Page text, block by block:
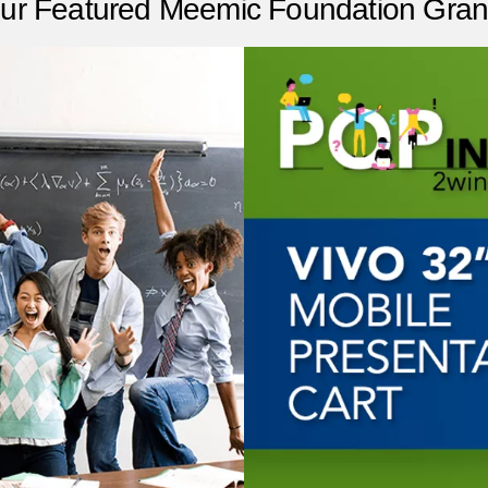
Featured Meemic Foundation